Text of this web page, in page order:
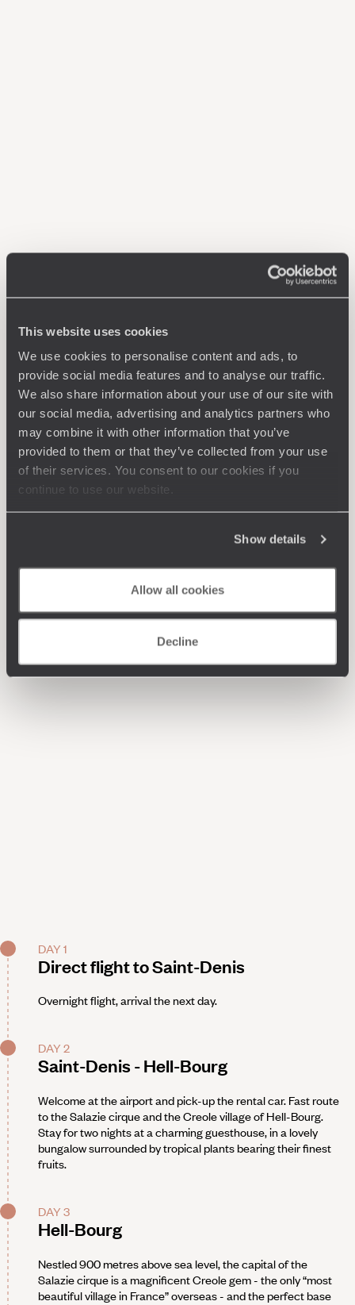
This website uses cookies
We use cookies to personalise content and ads, to
provide social media features and to analyse our traffic.
We also share information about your use of our site with
our social media, advertising and analytics partners who
may combine it with other information that you’ve
provided to them or that they’ve collected from your use
of their services. You consent to our cookies if you
continue to use our website.
Show details
Allow all cookies
Decline
DAY 1
Direct flight to Saint-Denis
Overnight flight, arrival the next day.
DAY 2
Saint-Denis - Hell-Bourg
Welcome at the airport and pick-up the rental car. Fast route
to the Salazie cirque and the Creole village of Hell-Bourg.
Stay for two nights at a charming guesthouse, in a lovely
bungalow surrounded by tropical plants bearing their finest
fruits.
DAY 3
Hell-Bourg
Nestled 900 metres above sea level, the capital of the
Salazie cirque is a magnificent Creole gem - the only “most
beautiful village in France” overseas - and the perfect base